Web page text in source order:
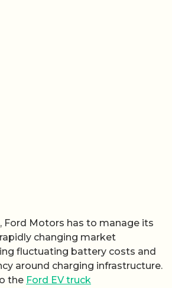
Ford Motors has to manage its
changing market
fluctuating battery costs and
around charging infrastructure.
the Ford EV truck